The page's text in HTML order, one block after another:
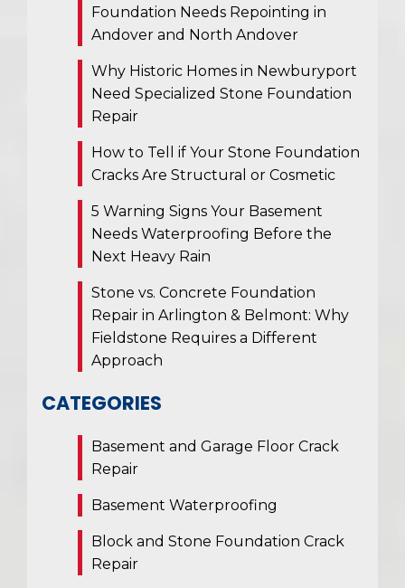
Foundation Needs Repointing in
Andover and North Andover
Why Historic Homes in Newburyport
Need Specialized Stone Foundation
Repair
How to Tell if Your Stone Foundation
Cracks Are Structural or Cosmetic
5 Warning Signs Your Basement
Needs Waterproofing Before the
Next Heavy Rain
Stone vs. Concrete Foundation
Repair in Arlington & Belmont: Why
Fieldstone Requires a Different
Approach
CATEGORIES
Basement and Garage Floor Crack
Repair
Basement Waterproofing
Block and Stone Foundation Crack
Repair